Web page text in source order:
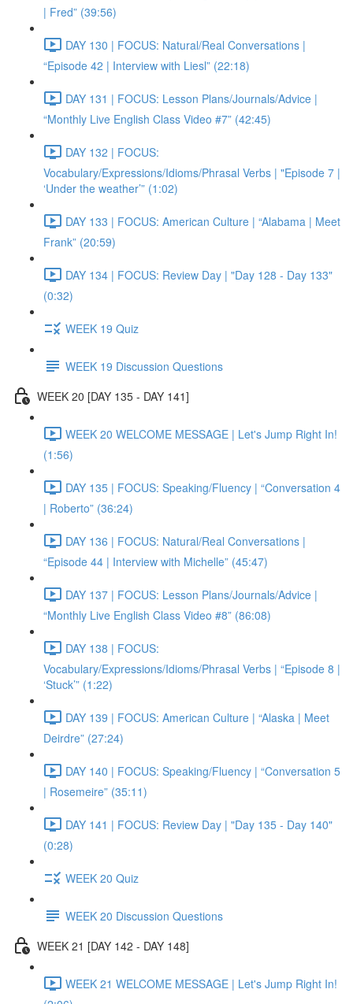
| Fred” (39:56)
DAY 130 | FOCUS: Natural/Real Conversations |
“Episode 42 | Interview with Liesl” (22:18)
DAY 131 | FOCUS: Lesson Plans/Journals/Advice |
“Monthly Live English Class Video #7” (42:45)
DAY 132 | FOCUS:
Vocabulary/Expressions/Idioms/Phrasal Verbs | "Episode 7 |
‘Under the weather’” (1:02)
DAY 133 | FOCUS: American Culture | “Alabama | Meet
Frank” (20:59)
DAY 134 | FOCUS: Review Day | "Day 128 - Day 133"
(0:32)
WEEK 19 Quiz
WEEK 19 Discussion Questions
WEEK 20 [DAY 135 - DAY 141]
WEEK 20 WELCOME MESSAGE | Let's Jump Right In!
(1:56)
DAY 135 | FOCUS: Speaking/Fluency | “Conversation 4
| Roberto” (36:24)
DAY 136 | FOCUS: Natural/Real Conversations |
“Episode 44 | Interview with Michelle” (45:47)
DAY 137 | FOCUS: Lesson Plans/Journals/Advice |
“Monthly Live English Class Video #8” (86:08)
DAY 138 | FOCUS:
Vocabulary/Expressions/Idioms/Phrasal Verbs | “Episode 8 |
‘Stuck’” (1:22)
DAY 139 | FOCUS: American Culture | “Alaska | Meet
Deirdre” (27:24)
DAY 140 | FOCUS: Speaking/Fluency | “Conversation 5
| Rosemeire” (35:11)
DAY 141 | FOCUS: Review Day | "Day 135 - Day 140"
(0:28)
WEEK 20 Quiz
WEEK 20 Discussion Questions
WEEK 21 [DAY 142 - DAY 148]
WEEK 21 WELCOME MESSAGE | Let's Jump Right In!